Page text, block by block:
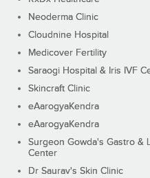
Neoderma Clinic
Cloudnine Hospital
Medicover Fertility
Saraogi Hospital & Iris IVF
Skincraft Clinic
eAarogyaKendra
eAarogyaKendra
Surgeon Gowda's Gastro &
Center
Dr Saurav's Skin Clinic